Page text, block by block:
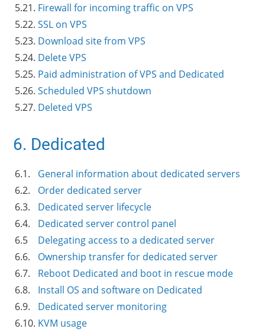
5.21. Firewall for incoming traffic on VPS
5.22. SSL on VPS
5.23. Download site from VPS
5.24. Delete VPS
5.25. Paid administration of VPS and Dedicated
5.26. Scheduled VPS shutdown
5.27. Deleted VPS
6. Dedicated
6.1.
General information about dedicated servers
6.2.
Order dedicated server
6.3.
Dedicated server lifecycle
6.4.
Dedicated server control panel
6.5
Delegating access to a dedicated server
6.6.
Ownership transfer for dedicated server
6.7.
Reboot Dedicated and boot in rescue mode
6.8.
Install OS and software on Dedicated
6.9.
Dedicated server monitoring
6.10. KVM usage